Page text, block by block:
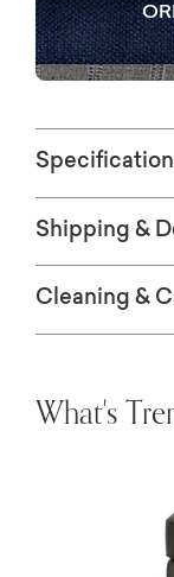
Shipping &
Cleaning &
What's